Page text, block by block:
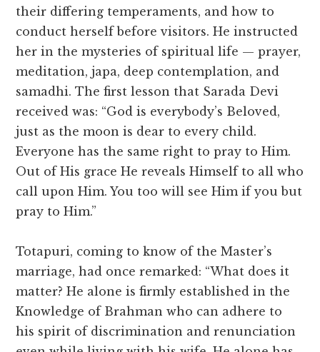
their differing temperaments, and how to
conduct herself before visitors. He instructed
her in the mysteries of spiritual life — prayer,
meditation, japa, deep contemplation, and
samadhi. The first lesson that Sarada Devi
received was: “God is everybody’s Beloved,
just as the moon is dear to every child.
Everyone has the same right to pray to Him.
Out of His grace He reveals Himself to all who
call upon Him. You too will see Him if you but
pray to Him.”
Totapuri, coming to know of the Master’s
marriage, had once remarked: “What does it
matter? He alone is firmly established in the
Knowledge of Brahman who can adhere to
his spirit of discrimination and renunciation